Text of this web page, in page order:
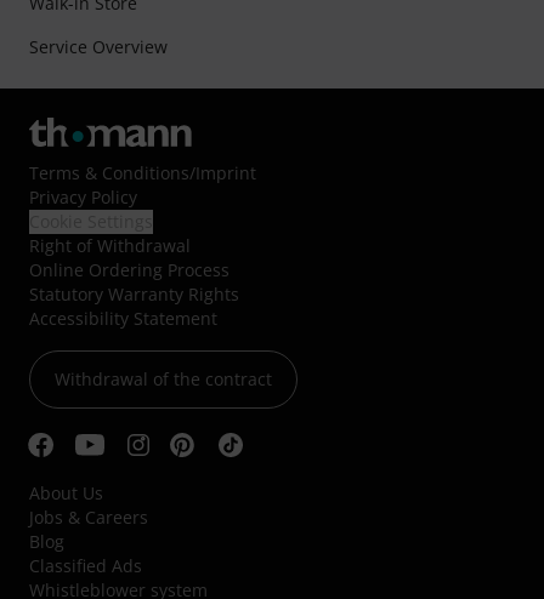
Service Overview
Terms & Conditions/Imprint
Privacy Policy
Right of Withdrawal
Online Ordering Process
Statutory Warranty Rights
Accessibility Statement
Withdrawal of the contract
About Us
Jobs & Careers
Blog
Classified Ads
Whistleblower system